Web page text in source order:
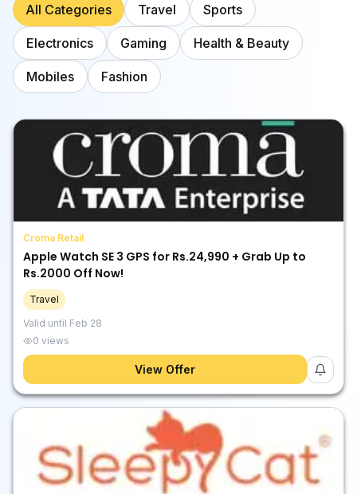
All Categories Travel Sports
Electronics Gaming Health & Beauty
Mobiles Fashion
Croma Retail
Apple Watch SE 3 GPS for Rs.24,990 + Grab Up to
Rs.2000 Off Now!
Travel
Valid until Feb 28
0 views
View Offer